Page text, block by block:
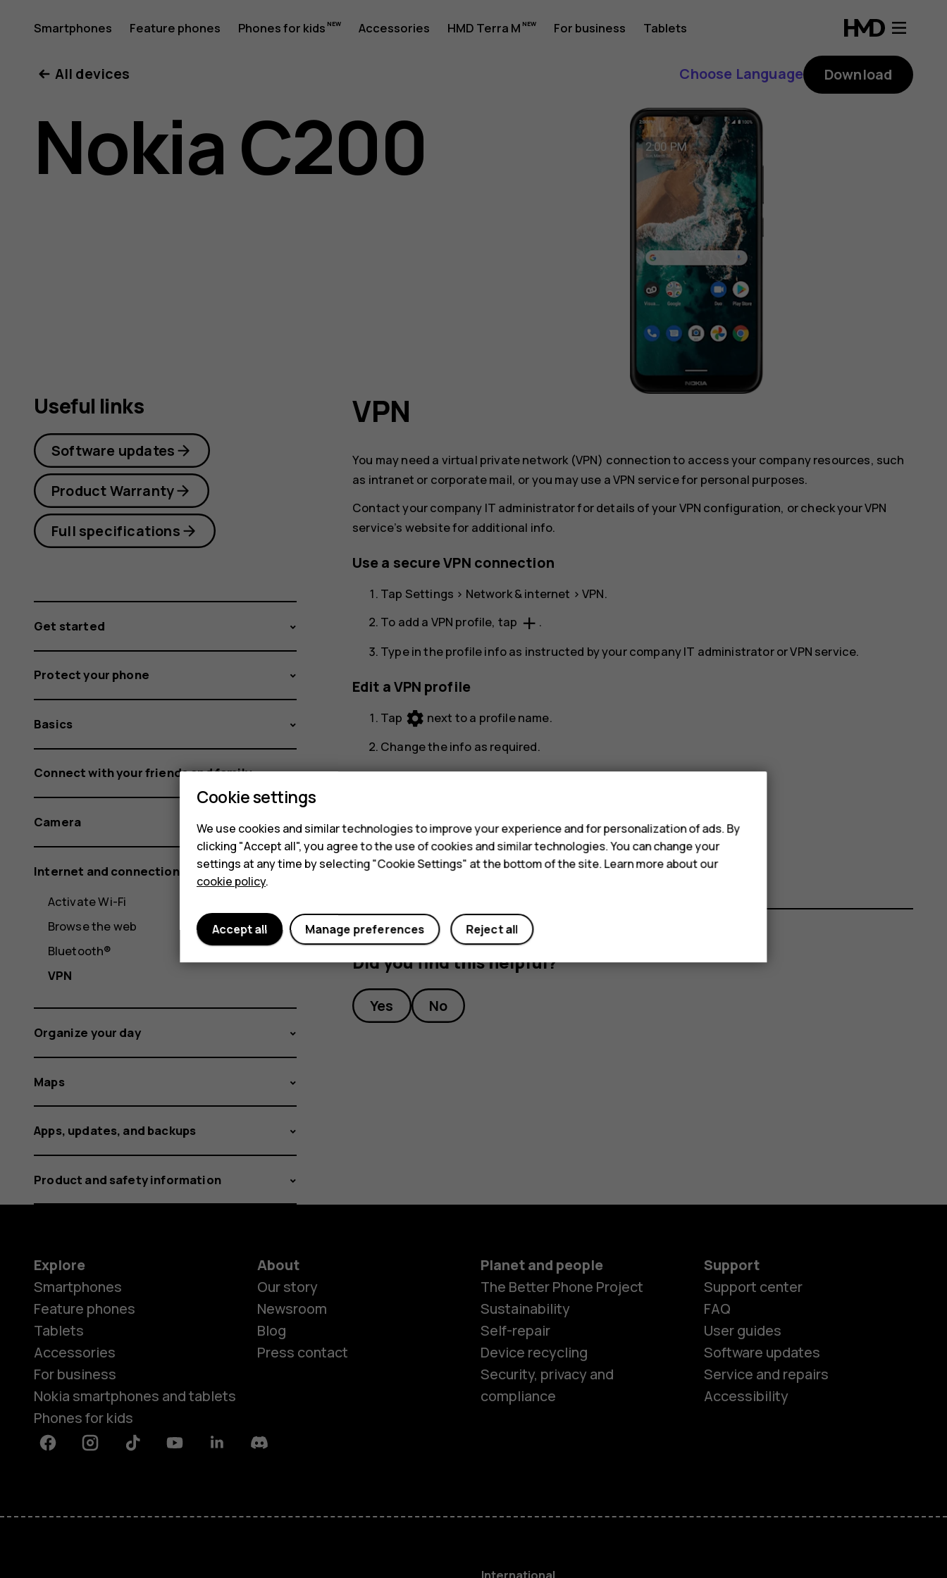
Nokia
C200
user
Smartphones Feature phones Phones for kids Accessories HMD Terra M For business Tablets
Smartphones
Accessories
All devices Choose Language Download
Nokia C200
VPN
You may need a virtual private network (VPN) connection to access your company resources, such
as intranet or corporate mail, or you may use a VPN service for personal purposes.
Contact your company IT administrator for details of your VPN configuration, or check your VPN
service’s website for additional info.
Use a secure VPN connection
Tap Settings > Network & internet >VPN.
To add a VPN profile, tap add .
Type in the profile info as instructed by your company IT administrator or VPN service.
Edit a VPN profile
Tap settings next to a profile name.
Change the info as required.
TapFORGET.
Did you find this helpful?
Yes No
Useful links
Software updates
Product Warranty
Full specifications
Get started
Protect your phone
Basics
Connect with your friends and family
Camera
Internet and connections
Activate Wi-Fi
Browse the web
Bluetooth®
VPN
Organize your day
Maps
Apps, updates, and backups
Product and safety information
Explore
Smartphones
Feature phones
Tablets
Accessories
For business
Nokia smartphones and tablets
Phones for kids
About
Our story
Newsroom
Blog
Press contact
Planet and people
The Better Phone Project
Sustainability
Self-repair
Device recycling
Security, privacy and
compliance
Support
Support center
FAQ
User guides
Software updates
Service and repairs
Accessibility
FacebookInstagramTiktok YoutubeLinkedinDiscord
Cookie settings
We use cookies and similar technologies to improve your experience and for personalization of ads. By
clicking "Accept all", you agree to the use of cookies and similar technologies. You can change your
settings at any time by selecting "Cookie Settings" at the bottom of the site. Learn more about our
cookie policy.
Reject all
Manage preferences
Accept all